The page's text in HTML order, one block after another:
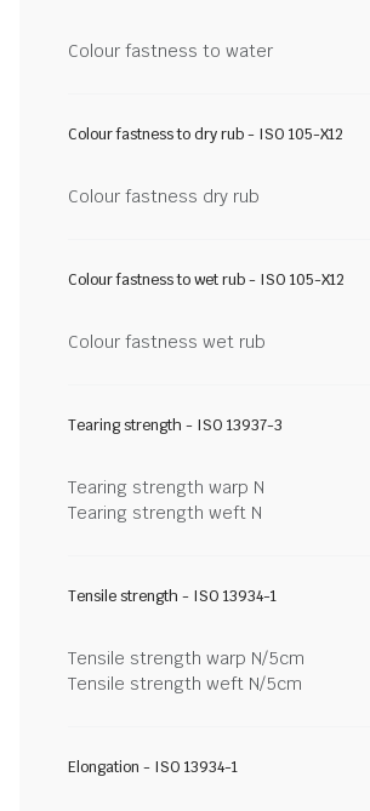
Colour fastness to water
Colour fastness to dry rub - ISO 105-X12
Colour fastness dry rub
Colour fastness to wet rub - ISO 105-X12
Colour fastness wet rub
Tearing strength - ISO 13937-3
Tearing strength warp N
Tearing strength weft N
Tensile strength - ISO 13934-1
Tensile strength warp N/5cm
Tensile strength weft N/5cm
Elongation - ISO 13934-1